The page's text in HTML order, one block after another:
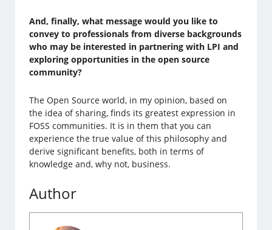
And, finally, what message would you like to
convey to professionals from diverse backgrounds
who may be interested in partnering with LPI and
exploring opportunities in the open source
community?
The Open Source world, in my opinion, based on
the idea of sharing, finds its greatest expression in
FOSS communities. It is in them that you can
experience the true value of this philosophy and
derive significant benefits, both in terms of
knowledge and, why not, business.
Author